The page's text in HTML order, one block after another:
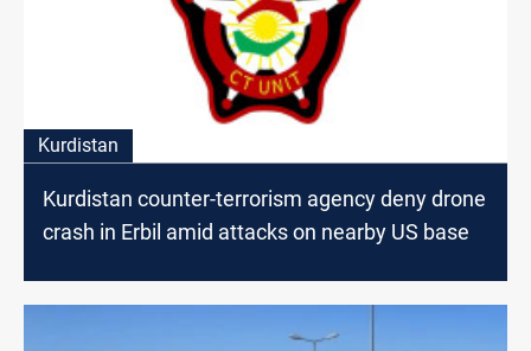
Kurdistan
Kurdistan counter-terrorism agency deny drone
crash in Erbil amid attacks on nearby US base